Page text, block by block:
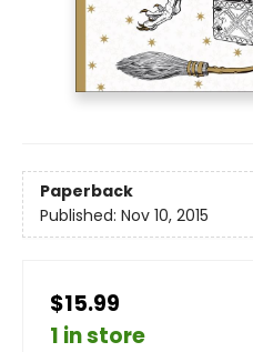
Paperback
Published: Nov 10, 2015
$15.99
1 in store